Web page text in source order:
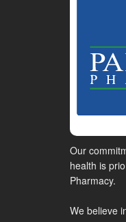
Our
health is
Pharmacy.
We believe